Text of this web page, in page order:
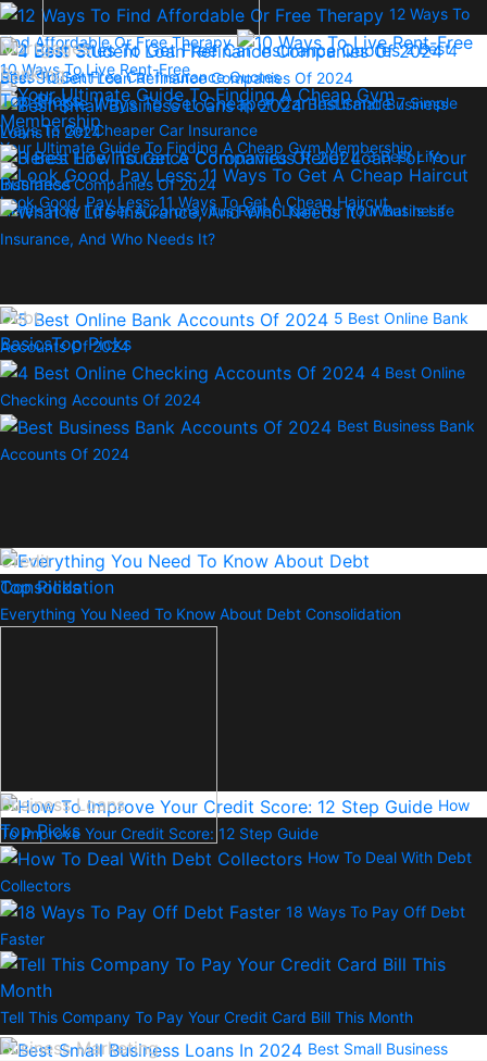
12 Ways To
Find Affordable Or Free Therapy
10 Ways To Live Rent-Free
Your Ultimate Guide To Finding A Cheap Gym Membership
Look Good, Pay Less: 11 Ways To Get A Cheap Haircut
4
Best Student Loan Refinance Companies Of 2024
Best Small Business
Loans In 2024
Here’s How To Get A Coronavirus Relief Loan For Your Business
2 Best
Sites To Get Free Car Insurance Quotes
7 Simple
Ways To Get Cheaper Car Insurance
3 Best Life
Insurance Companies Of 2024
What Is Life
Insurance, And Who Needs It?
Mortgages
Banking
Top Picks
5 Best Online Bank
Accounts Of 2024
4 Best Online
Checking Accounts Of 2024
Best Business Bank
Accounts Of 2024
Debt
BasicsTop Picks
Everything You Need To Know About Debt Consolidation
How To Deal With Debt
Collectors
18 Ways To Pay Off Debt
Faster
Tell This Company To Pay Your Credit Card Bill This Month
Credit
Top Picks
How
To Improve Your Credit Score: 12 Step Guide
Business Loans
Top Picks
Best Small Business
Business Marketing